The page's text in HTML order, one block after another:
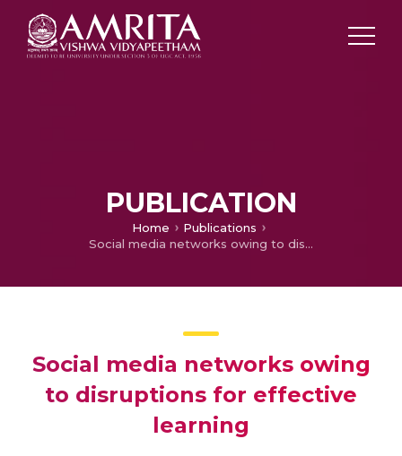
PUBLICATION
Home
Publications
Social media networks owing to disruptions for effective learning
Social media networks owing
to disruptions for effective
learning